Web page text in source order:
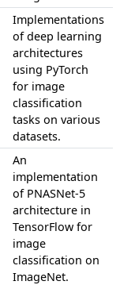
Implementations
of deep learning
architectures
using PyTorch
for image
classification
tasks on various
datasets.
An
implementation
of PNASNet-5
architecture in
TensorFlow for
image
classification on
ImageNet.